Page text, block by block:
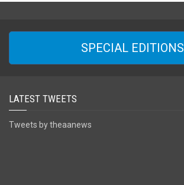
SPECIAL EDITIONS
LATEST TWEETS
Tweets by theaanews